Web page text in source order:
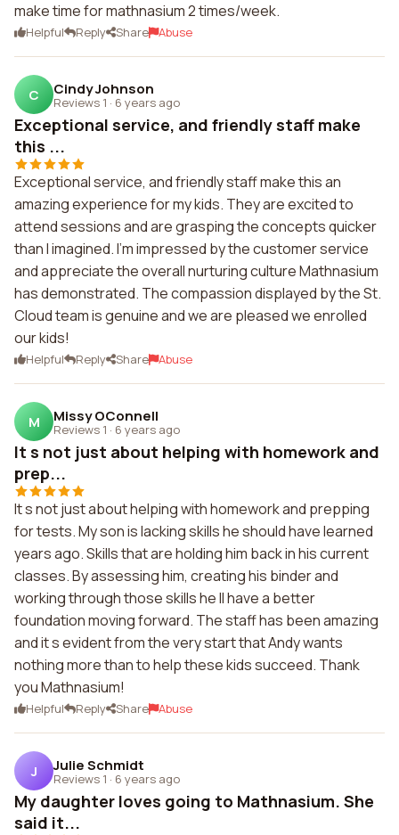
make time for mathnasium 2 times/week.
Helpful Reply Share Abuse
C Cindy Johnson
Reviews 1 · 6 years ago
Exceptional service, and friendly staff make
this ...
Exceptional service, and friendly staff make this an
amazing experience for my kids. They are excited to
attend sessions and are grasping the concepts quicker
than I imagined. I'm impressed by the customer service
and appreciate the overall nurturing culture Mathnasium
has demonstrated. The compassion displayed by the St.
Cloud team is genuine and we are pleased we enrolled
our kids!
Helpful Reply Share Abuse
M Missy OConnell
Reviews 1 · 6 years ago
It s not just about helping with homework and
prep...
It s not just about helping with homework and prepping
for tests. My son is lacking skills he should have learned
years ago. Skills that are holding him back in his current
classes. By assessing him, creating his binder and
working through those skills he ll have a better
foundation moving forward. The staff has been amazing
and it s evident from the very start that Andy wants
nothing more than to help these kids succeed. Thank
you Mathnasium!
Helpful Reply Share Abuse
J Julie Schmidt
Reviews 1 · 6 years ago
My daughter loves going to Mathnasium. She
said it...